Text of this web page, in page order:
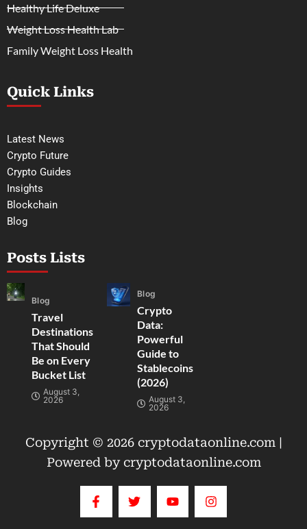
Healthy Life Deluxe
Weight Loss Health Lab
Family Weight Loss Health
Quick Links
Latest News
Crypto Future
Crypto Guides
Insights
Blockchain
Blog
Posts Lists
Blog
Travel
Destinations
That Should
Be on Every
Bucket List
August 3,
2026
Blog
Crypto
Data:
Powerful
Guide to
Stablecoins
(2026)
August 3,
2026
Copyright © 2026 cryptodataonline.com |
Powered by cryptodataonline.com
F
a
c
e
T
w
i
t
Y
o
u
t
I
n
s
t